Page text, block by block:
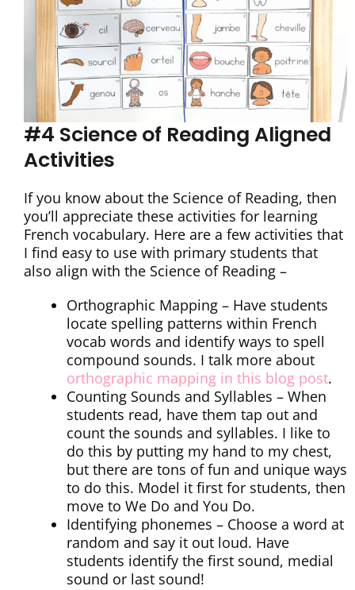
#4 Science of Reading Aligned
Activities
If you know about the Science of Reading, then
you’ll appreciate these activities for learning
French vocabulary. Here are a few activities that
I find easy to use with primary students that
also align with the Science of Reading –
Orthographic Mapping – Have students
locate spelling patterns within French
vocab words and identify ways to spell
compound sounds. I talk more about
orthographic mapping in this blog post.
Counting Sounds and Syllables – When
students read, have them tap out and
count the sounds and syllables. I like to
do this by putting my hand to my chest,
but there are tons of fun and unique ways
to do this. Model it first for students, then
move to We Do and You Do.
Identifying phonemes – Choose a word at
random and say it out loud. Have
students identify the first sound, medial
sound or last sound!